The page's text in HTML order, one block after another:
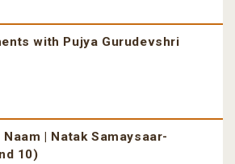
with Pujya Gurudevshri
Naam | Natak Samaysaar-
10)